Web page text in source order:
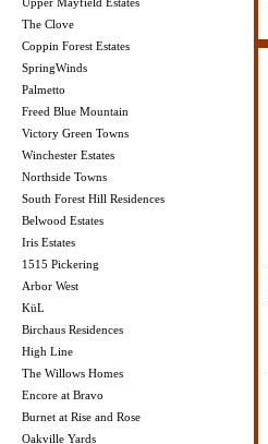
The Clove
Coppin Forest Estates
SpringWinds
Palmetto
Freed Blue Mountain
Victory Green Towns
Winchester Estates
Northside Towns
South Forest Hill Residences
Belwood Estates
Iris Estates
1515 Pickering
Arbor West
KüL
Birchaus Residences
High Line
The Willows Homes
Encore at Bravo
Burnet at Rise and Rose
Oakville Yards